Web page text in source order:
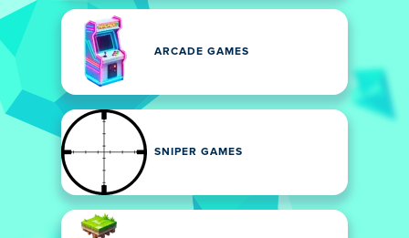
ARCADE GAMES
SNIPER GAMES